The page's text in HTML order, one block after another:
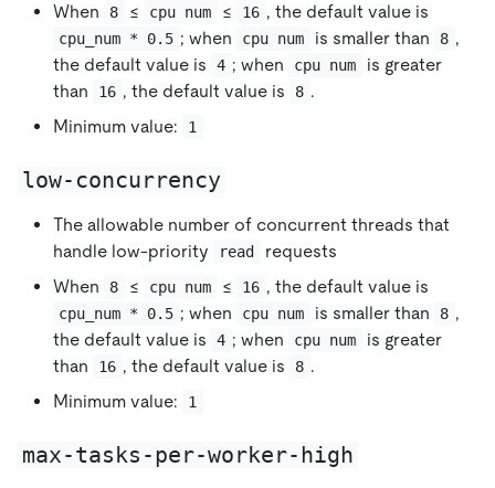
When
8 ≤ cpu num ≤ 16 , the default value is
cpu_num * 0.5 ; when cpu num is smaller than 8 ,
the default value is
4 ; when cpu num
is greater
than
16 , the default value is 8 .
Minimum value:
1
low-concurrency
The allowable number of concurrent threads that
handle low-priority
read
requests
When
8 ≤ cpu num ≤ 16 , the default value is
cpu_num * 0.5 ; when cpu num is smaller than 8 ,
the default value is
4 ; when cpu num
is greater
than
16 , the default value is 8 .
Minimum value:
1
max-tasks-per-worker-high